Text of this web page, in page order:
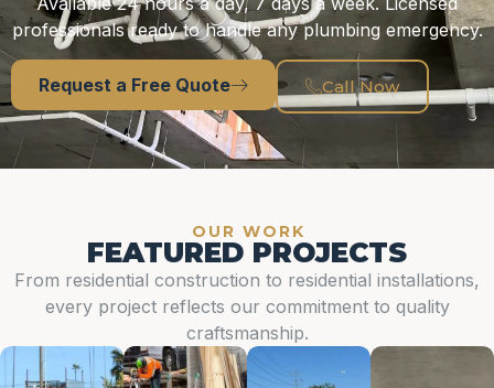
professionals ready to handle any plumbing emergency.
Request a Free Quote Call Now
OUR WORK
FEATURED PROJECTS
From residential construction to residential installations,
every project reflects our commitment to quality
craftsmanship.